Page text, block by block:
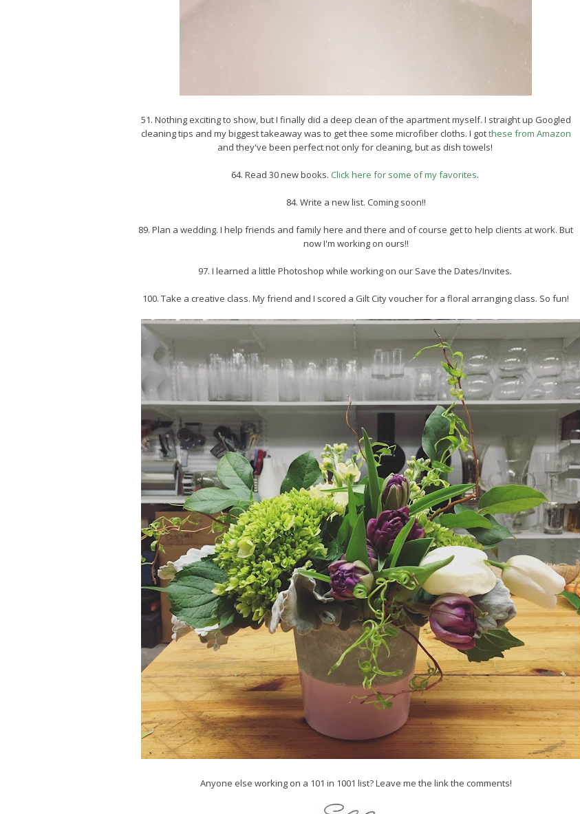
51. Nothing exciting to show, but I finally did a deep clean of the apartment myself. I straight up Googled
cleaning tips and my biggest takeaway was to get thee some microfiber cloths. I gotthese from Amazon
and they've been perfect not only for cleaning, but as dish towels!
64. Read 30 new books. Click here for some of my favorites.
84. Write a new list. Coming soon!!
89. Plan a wedding. I help friends and family here and there and of course get to help clients at work. But
now I'm working on ours!!
97. I learned a little Photoshop while working on our Save the Dates/Invites.
100. Take a creative class. My friend and I scored a Gilt City voucher for a floral arranging class. So fun!
Anyone else working on a 101 in 1001 list? Leave me the link the comments!